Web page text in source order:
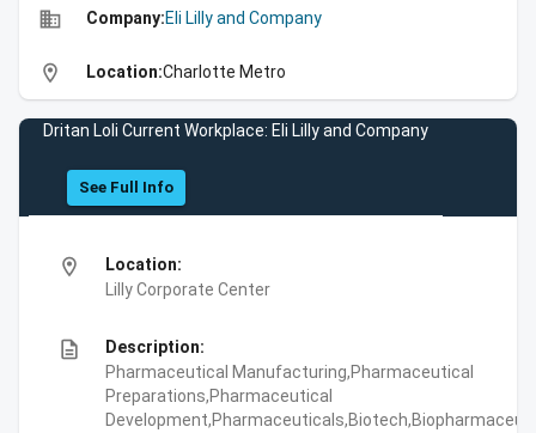
business Company:Eli Lilly and Company
location_on Location:Charlotte Metro
Dritan Loli Current Workplace: Eli Lilly and Company
See Full Info
location_on
Location:
Lilly Corporate Center
description
Description:
Pharmaceutical Manufacturing,Pharmaceutical
Preparations,Pharmaceutical